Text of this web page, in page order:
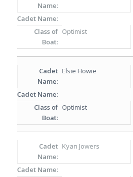
Optimist
Elsie Howie
Optimist
Kyan Jowers